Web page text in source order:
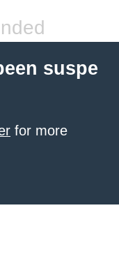
suspe
for more